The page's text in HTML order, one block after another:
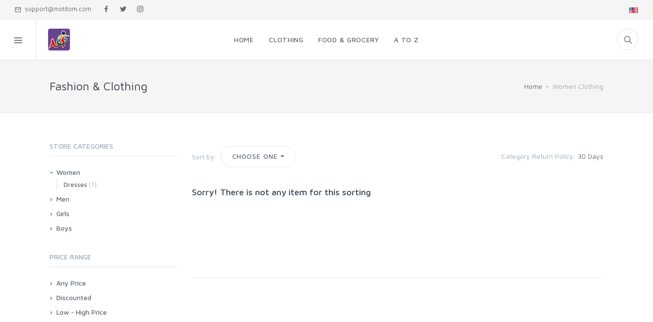
support@motitom.com
HOME CLOTHING FOOD & GROCERY A TO Z
Fashion & Clothing Home Women Clothing
Sort by: CHOOSE ONE Category Return Policy: 30 Days
Sorry! There is not any item for this sorting
STORE CATEGORIES
Women
Dresses (1)
Men
Girls
Boys
PRICE RANGE
Any Price
Discounted
Low - High Price